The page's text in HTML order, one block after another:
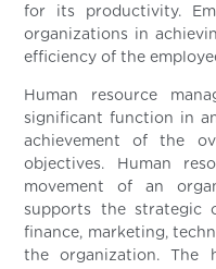
for its productivity.
organizations in
efficiency of the
Human resource
significant function in
achievement of the
objectives. Human
movement of an
supports the strategic
finance, marketing,
the organization. The